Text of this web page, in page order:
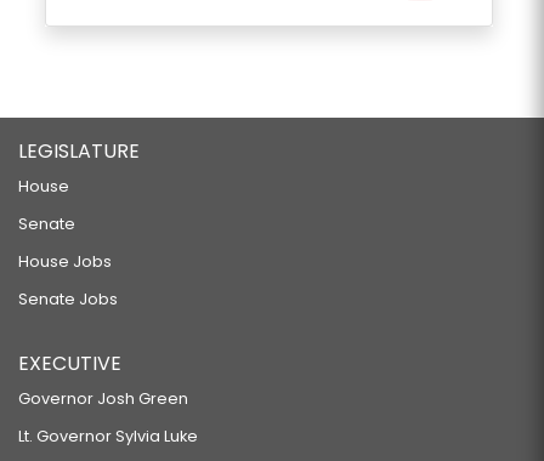
LEGISLATURE
House
Senate
House Jobs
Senate Jobs
EXECUTIVE
Governor Josh Green
Lt. Governor Sylvia Luke